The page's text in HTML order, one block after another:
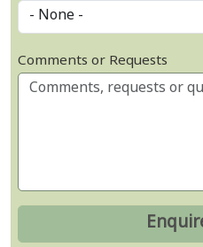
Comments or Requests